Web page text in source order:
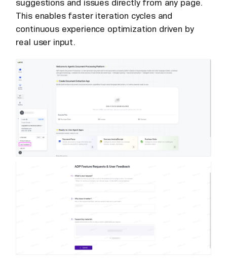
suggestions and issues directly from any page.
This enables faster iteration cycles and
continuous experience optimization driven by
real user input.